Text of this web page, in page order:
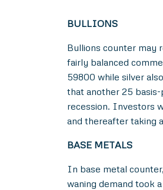
BULLIONS
Bullions counter may
fairly balanced
59800 while silver
that another 25
recession. Investors
and thereafter taking
BASE METALS
In base metal
waning demand took